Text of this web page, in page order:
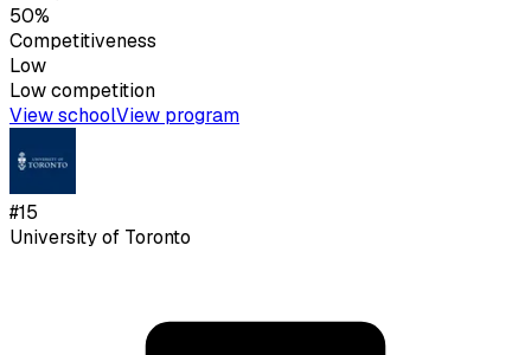
50%
Competitiveness
Low
Lowcompetition
View schoolView program
#15
University of Toronto